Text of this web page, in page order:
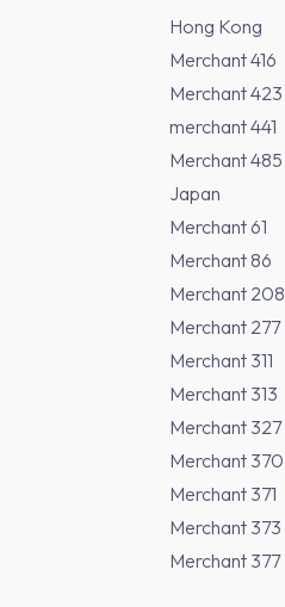
Hong Kong
Merchant 416
Merchant 423
merchant 441
Merchant 485
Japan
Merchant 61
Merchant 86
Merchant 208
Merchant 277
Merchant 311
Merchant 313
Merchant 327
Merchant 370
Merchant 371
Merchant 373
Merchant 377